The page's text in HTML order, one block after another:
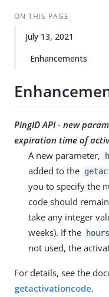
ON THIS PAGE
July 13, 2021
Enhancements
PingID API - new
expiration time of
A new parameter,
added to the
you to specify the
code should
take any integer
weeks). If the
not used, the
For details, see the
getactivationcode.